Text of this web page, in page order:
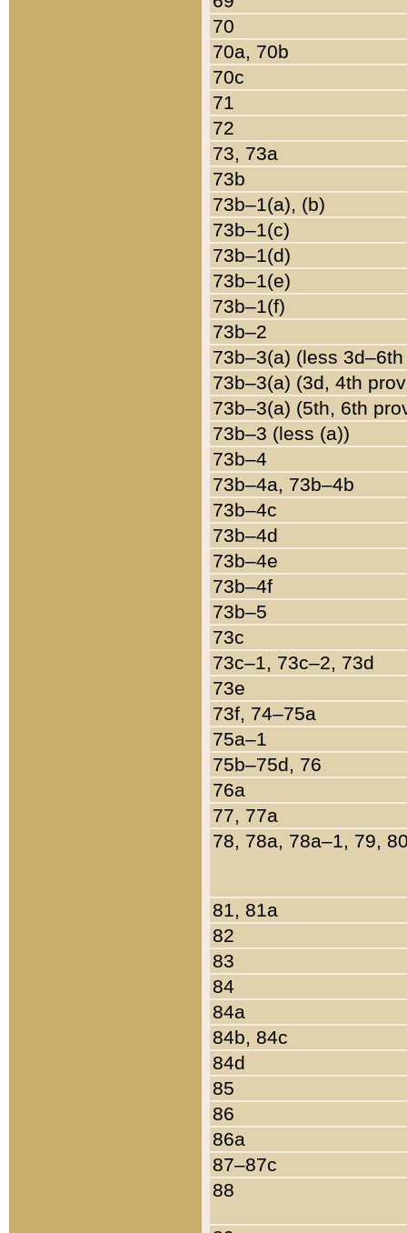
70
70a, 70b
70c
71
72
73, 73a
73b
73b–1(a), (b)
73b–1(c)
73b–1(d)
73b–1(e)
73b–1(f)
73b–2
73b–3(a) (less
73b–3(a) (3d, 4th
73b–3(a) (5th, 6th
73b–3 (less (a))
73b–4
73b–4a, 73b–4b
73b–4c
73b–4d
73b–4e
73b–4f
73b–5
73c
73c–1, 73c–2, 73d
73e
73f, 74–75a
75a–1
75b–75d, 76
76a
77, 77a
78, 78a, 78a–1, 79,
81, 81a
82
83
84
84a
84b, 84c
84d
85
86
86a
87–87c
88